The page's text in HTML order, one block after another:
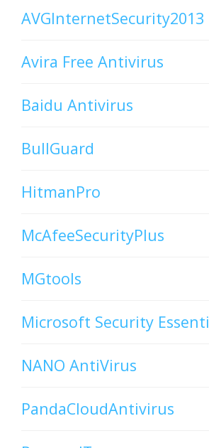
AVGInternetSecurity2013
Avira Free Antivirus
Baidu Antivirus
BullGuard
HitmanPro
McAfeeSecurityPlus
MGtools
Microsoft Security
NANO AntiVirus
PandaCloudAntivirus